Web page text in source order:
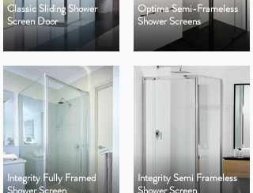
Classic Sliding Shower
Screen Door
Optima Semi-Frameless
Shower Screens
Integrity Fully Framed
Integrity Semi Frameless